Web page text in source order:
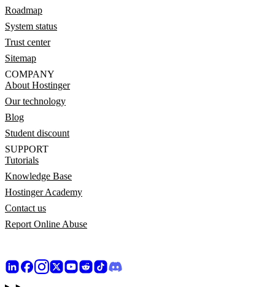
Roadmap
System status
Trust center
Sitemap
COMPANY
About Hostinger
Our technology
Blog
Student discount
SUPPORT
Tutorials
Knowledge Base
Hostinger Academy
Contact us
Report Online Abuse